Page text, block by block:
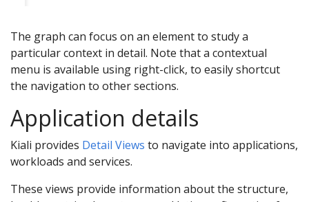
The graph can focus on an element to study a
particular context in detail. Note that a contextual
menu is available using right-click, to easily shortcut
the navigation to other sections.
Application details
Kiali provides Detail Views to navigate into applications,
workloads and services.
These views provide information about the structure,